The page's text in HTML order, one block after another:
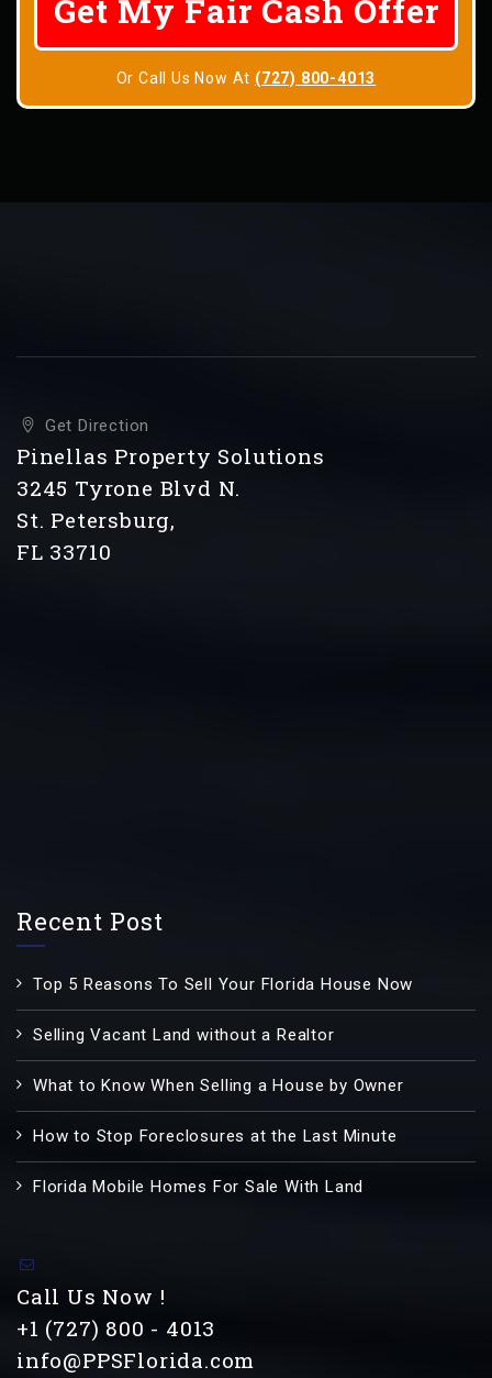
Or Call Us Now At (727) 800-4013
Get Direction
Pinellas Property Solutions
3245 Tyrone Blvd N.
St. Petersburg,
FL 33710
Recent Post
Top 5 Reasons To Sell Your Florida House Now
Selling Vacant Land without a Realtor
What to Know When Selling a House by Owner
How to Stop Foreclosures at the Last Minute
Florida Mobile Homes For Sale With Land
Call Us Now !
+1 (727) 800 - 4013
info@PPSFlorida.com